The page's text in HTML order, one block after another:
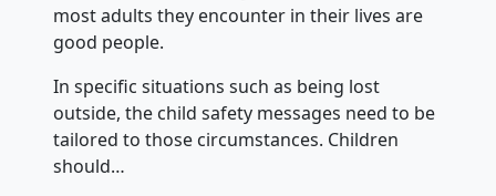
most adults they encounter in their lives are
good people.
In specific situations such as being lost
outside, the child safety messages need to be
tailored to those circumstances. Children
should…